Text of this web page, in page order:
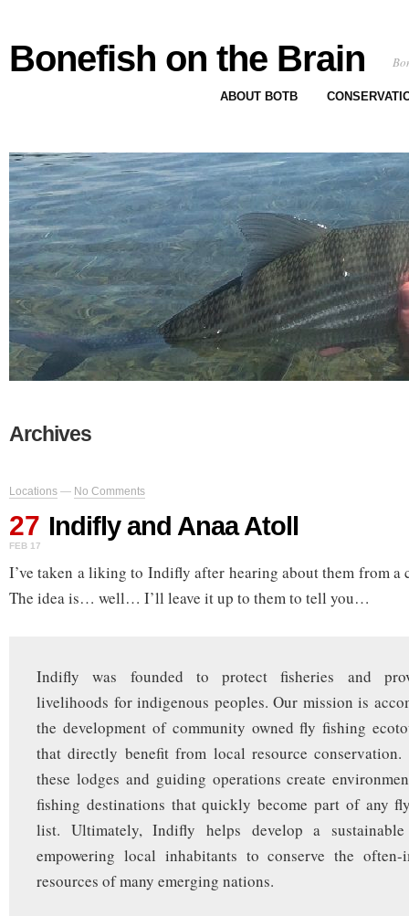
Bonefish on the Brain
ABOUT BOTB
Archives
Locations — No Comments
27
FEB 17
Indifly and Anaa Atoll
I’ve taken a liking to Indifly after hearing about them from a
The idea is… well… I’ll leave it up to them to tell you…
Indifly was founded to protect fisheries and
livelihoods for indigenous peoples. Our mission is
the development of community owned fly fishing
that directly benefit from local resource conservation.
these lodges and guiding operations create
fishing destinations that quickly become part of any
list. Ultimately, Indifly helps develop a
empowering local inhabitants to conserve the often-
resources of many emerging nations.